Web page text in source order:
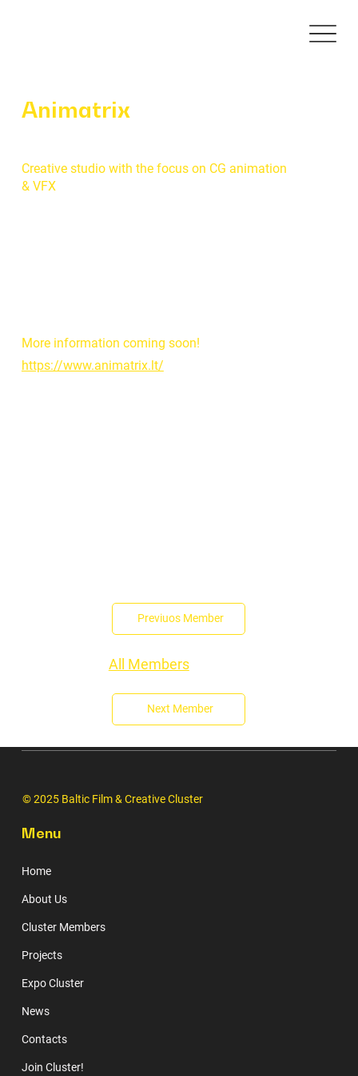
Animatrix
Creative studio with the focus on CG animation
& VFX
More information coming soon!
https://www.animatrix.lt/
Previuos Member
All Members
Next Member
© 2025 Baltic Film & Creative Cluster
Menu
Home
About Us
Cluster Members
Projects
Expo Cluster
News
Contacts
Join Cluster!